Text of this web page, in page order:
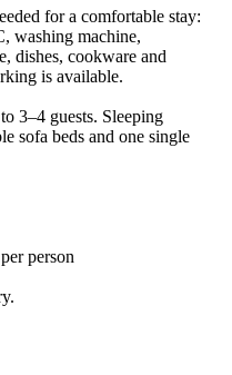
for a comfortable stay:
washing machine,
dishes, cookware and
is available.
3–4 guests. Sleeping
sofa beds and one single
person